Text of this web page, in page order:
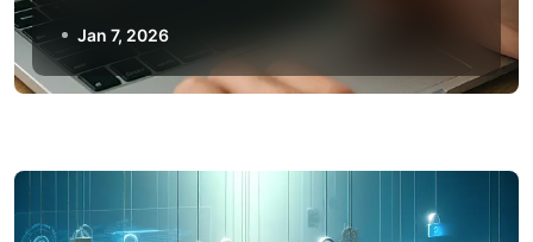
Jan 7, 2026